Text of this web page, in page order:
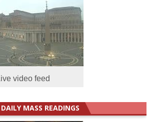
video feed
DAILY MASS READINGS